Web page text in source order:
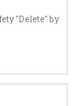
"Delete" by